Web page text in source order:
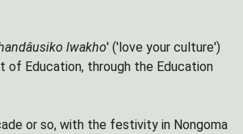
lwakho' ('love your culture')
Education, through the Education
or so, with the festivity in Nongoma